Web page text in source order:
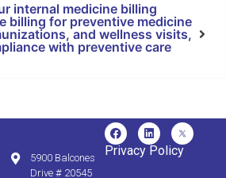
internal medicine billing
billing for preventive medicine
and wellness visits,
with preventive care
5900 Balcones
Drive # 20545
Privacy Policy